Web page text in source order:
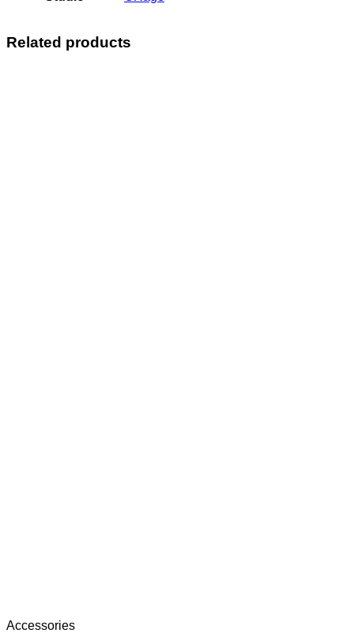
Related products
Accessories